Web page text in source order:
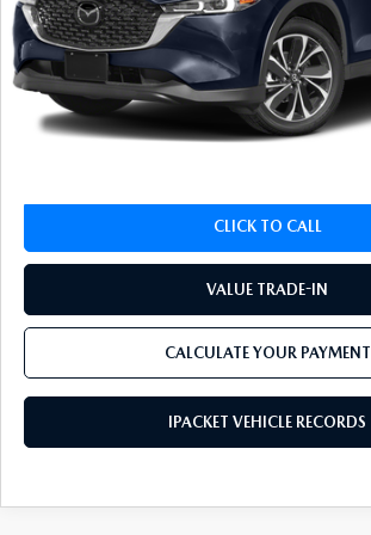
Koch 33 Mazda Price:
Documentation Fee:
CLICK TO CALL
VALUE TRADE-IN
CALCULATE YOUR PAYMENT
IPACKET VEHICLE RECORDS